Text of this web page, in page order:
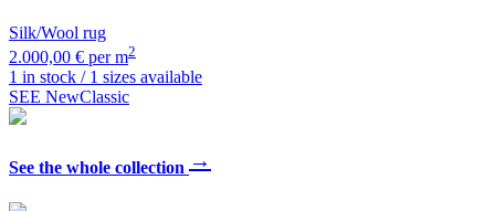
Silk/Wool rug
2.000,00 € per m2
1 in stock / 1 sizes available
SEE NewClassic
See the whole collection →